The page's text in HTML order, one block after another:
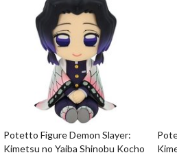
Potetto Figure Demon Slayer:
Kimetsu no Yaiba Shinobu Kocho